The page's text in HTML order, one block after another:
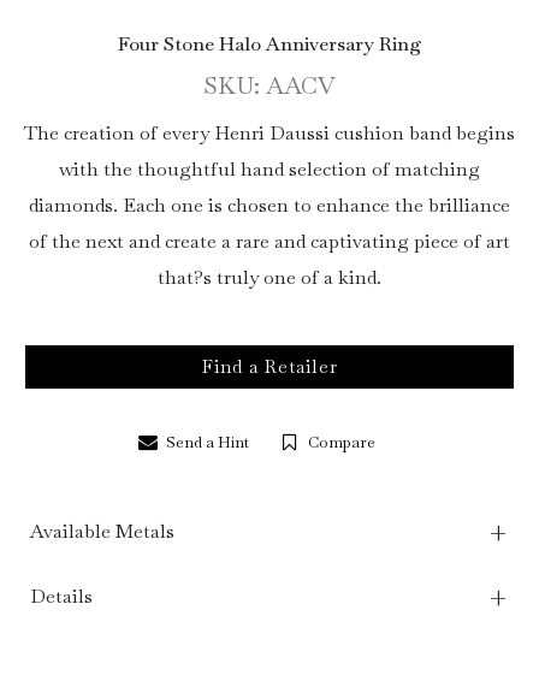
Four Stone Halo Anniversary Ring
SKU: AACV
The creation of every Henri Daussi cushion band begins
with the thoughtful hand selection of matching
diamonds. Each one is chosen to enhance the brilliance
of the next and create a rare and captivating piece of art
that?s truly one of a kind.
Find a Retailer
Send a Hint Compare
Available Metals
Details